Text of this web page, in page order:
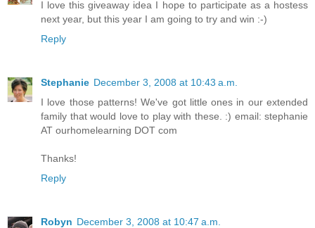
I love this giveaway idea I hope to participate as a hostess
next year, but this year I am going to try and win :-)
Reply
Stephanie December 3, 2008 at 10:43 a.m.
I love those patterns! We've got little ones in our extended
family that would love to play with these. :) email: stephanie
AT ourhomelearning DOT com
Thanks!
Reply
Robyn December 3, 2008 at 10:47 a.m.